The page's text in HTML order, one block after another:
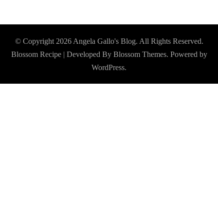
© Copyright 2026 Angela Gallo's Blog. All Rights Reserved.
Blossom Recipe | Developed By Blossom Themes. Powered by
WordPress.